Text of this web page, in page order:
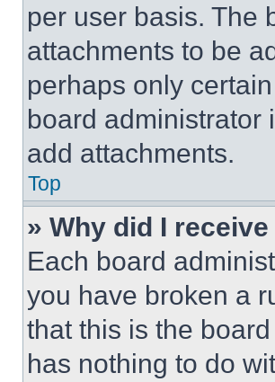
per user basis. The
attachments to be
perhaps only
board administrator
add attachments.
Top
» Why did I
Each board
you have broken a
that this is the
has nothing to do